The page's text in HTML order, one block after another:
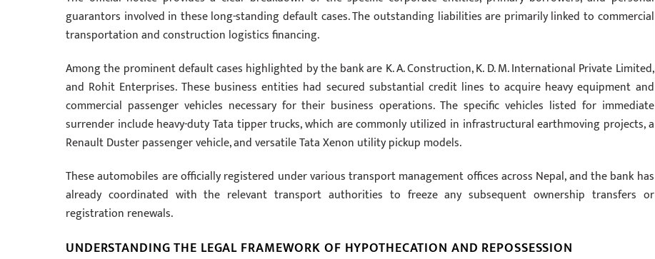
guarantors involved in these long-standing default cases. The outstanding liabilities are primarily linked to commercial
transportation and construction logistics financing.
Among the prominent default cases highlighted by the bank are K. A. Construction, K. D. M. International Private Limited,
and Rohit Enterprises. These business entities had secured substantial credit lines to acquire heavy equipment and
commercial passenger vehicles necessary for their business operations. The specific vehicles listed for immediate
surrender include heavy-duty Tata tipper trucks, which are commonly utilized in infrastructural earthmoving projects, a
Renault Duster passenger vehicle, and versatile Tata Xenon utility pickup models.
These automobiles are officially registered under various transport management offices across Nepal, and the bank has
already coordinated with the relevant transport authorities to freeze any subsequent ownership transfers or
registration renewals.
UNDERSTANDING THE LEGAL FRAMEWORK OF HYPOTHECATION AND REPOSSESSION